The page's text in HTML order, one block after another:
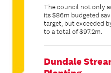
The council not only
its $86m budgeted
target, but exceeded
to a total of $97.2m.
Dundale